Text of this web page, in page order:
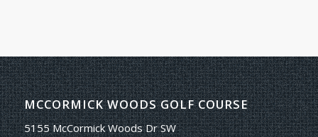
MCCORMICK WOODS GOLF COURSE
5155 McCormick Woods Dr SW